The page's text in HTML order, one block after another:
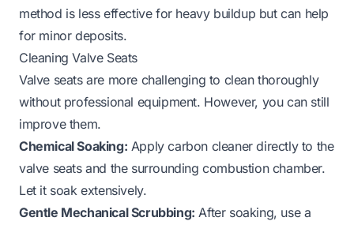
method is less effective for heavy buildup but can help
for minor deposits.
Cleaning Valve Seats
Valve seats are more challenging to clean thoroughly
without professional equipment. However, you can still
improve them.
Chemical Soaking: Apply carbon cleaner directly to the
valve seats and the surrounding combustion chamber.
Let it soak extensively.
Gentle Mechanical Scrubbing: After soaking, use a